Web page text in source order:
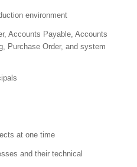
environment
Accounts Payable, Accounts
Purchase Order, and system
at one time
and their technical